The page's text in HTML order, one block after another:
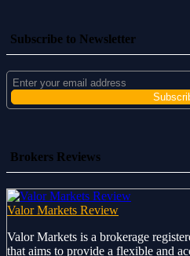
Subscribe to Newsletter
Brokers Reviews
Valor Markets Review
Valor Markets is a brokerage
that aims to provide a flexible and